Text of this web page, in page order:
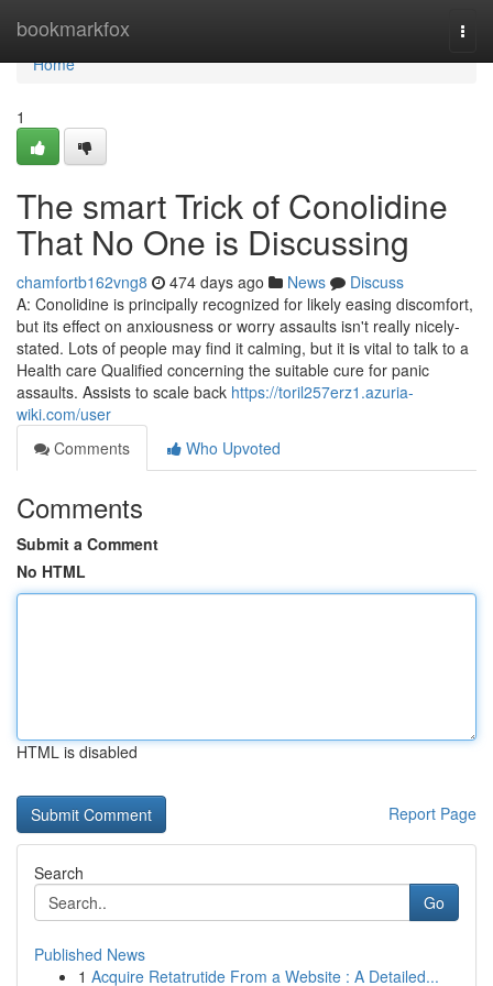
bookmarkfox
Home
Home
1
The smart Trick of Conolidine
That No One is Discussing
chamfortb162vng8 474 days ago News
Discuss
A: Conolidine is principally recognized for likely easing discomfort,
but its effect on anxiousness or worry assaults isn't really nicely-
stated. Lots of people may find it calming, but it is vital to talk to a
Health care Qualified concerning the suitable cure for panic
assaults. Assists to scale back https://toril257erz1.azuria-
wiki.com/user
Comments
Who Upvoted
Comments
Submit a Comment
No HTML
HTML is disabled
Report Page
Search
Go
Published News
1 Acquire Retatrutide From a Website : A Detailed...